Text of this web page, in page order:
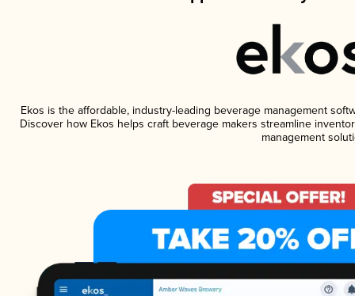
Ekos is the affordable, industry-leading beverage management
Discover how Ekos helps craft beverage makers streamline
management